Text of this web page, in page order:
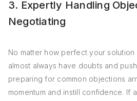
3. Expertly Handling
Negotiating
No matter how perfect your
almost always have doubts and
preparing for common objections
momentum and instill confidence. If